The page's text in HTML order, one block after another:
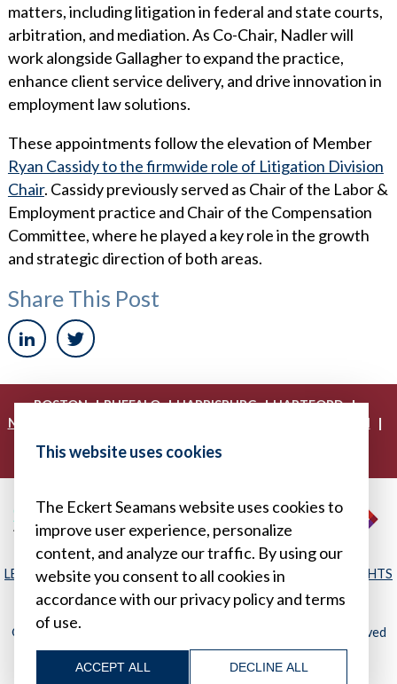
matters, including litigation in federal and state courts,
arbitration, and mediation. As Co-Chair, Nadler will
work alongside Gallagher to expand the practice,
enhance client service delivery, and drive innovation in
employment law solutions.
These appointments follow the elevation of Member
Ryan Cassidy to the firmwide role of Litigation Division
Chair. Cassidy previously served as Chair of the Labor &
Employment practice and Chair of the Compensation
Committee, where he played a key role in the growth
and strategic direction of both areas.
Share This Post
BOSTON | BUFFALO | HARRISBURG | HARTFORD |
NEW YORK PRINCETON |
WHITE PLAINS | WILMINGTON
LEGAL DISCLAIMER | PRIVACY POLICY/YOUR PRIVACY RIGHTS
|
SITEMAP
© 2026, Eckert Seamans Cherin & Mellott, LLC. All Rights Reserved
This website uses cookies
The Eckert Seamans website uses cookies to
improve user experience, personalize
content, and analyze our traffic. By using our
website you consent to all cookies in
accordance with our privacy policy and terms
of use.
ACCEPT ALL DECLINE ALL